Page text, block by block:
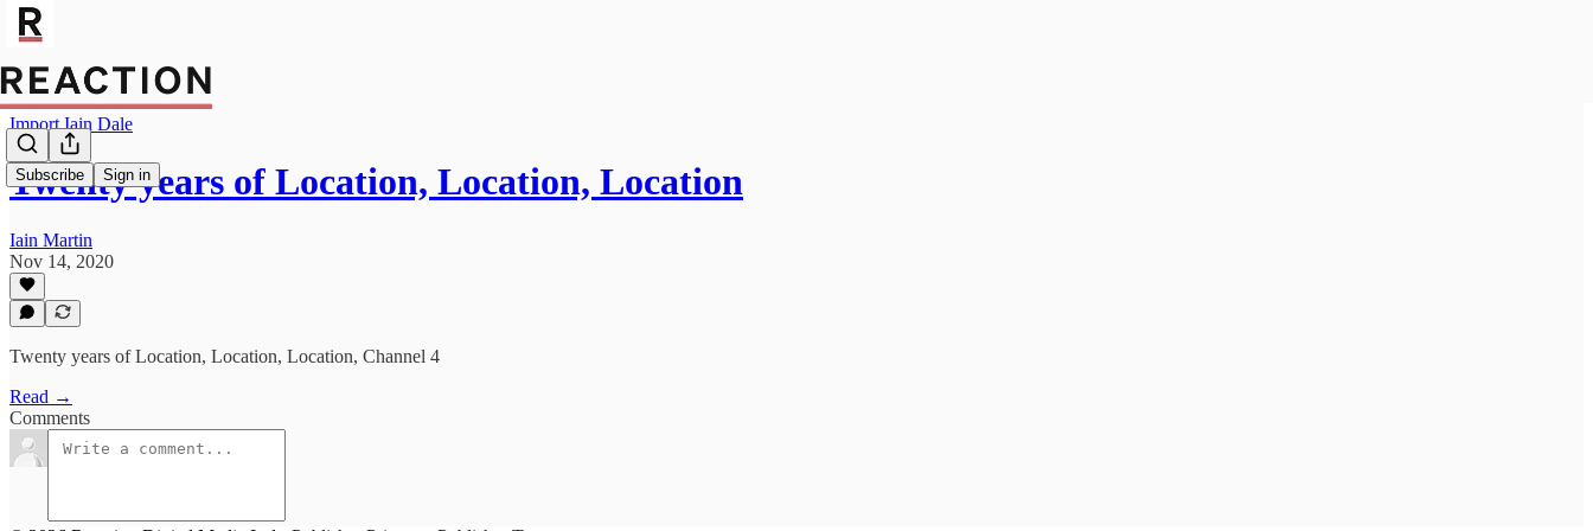
Subscribe Sign in
Import Iain Dale
Twenty years of Location, Location, Location
Iain Martin
Nov 14, 2020
Twenty years of Location, Location, Location, Channel 4
Read →
Comments